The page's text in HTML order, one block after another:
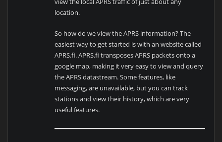
location.
So how do we view the APRS information? The
easiest way to get started is with an website called
APRS.fi. APRS.fi transposes APRS packets onto a
google map, making it very easy to view and query
the APRS datastream. Some features, like
messaging, are unavailable, but you can track
stations and view their history, which are very
useful features.